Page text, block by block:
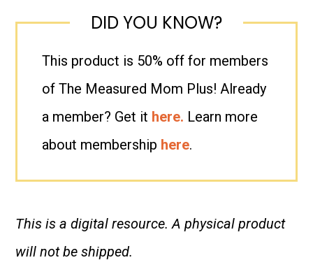
DID YOU KNOW?
This product is 50% off for members
of The Measured Mom Plus! Already
a member? Get it here. Learn more
about membership here.
This is a digital resource. A physical product
will not be shipped.